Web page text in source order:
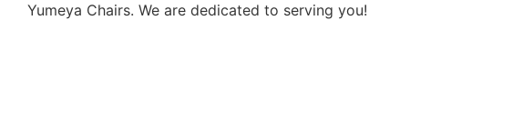
Yumeya Chairs. We are dedicated to serving you!